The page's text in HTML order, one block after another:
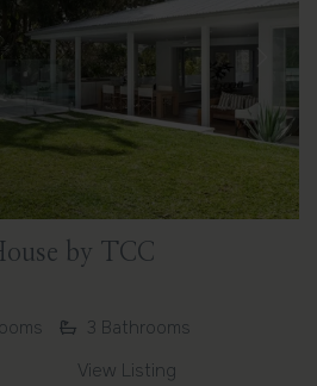
Next
by TCC
3 Bathrooms
View Listing